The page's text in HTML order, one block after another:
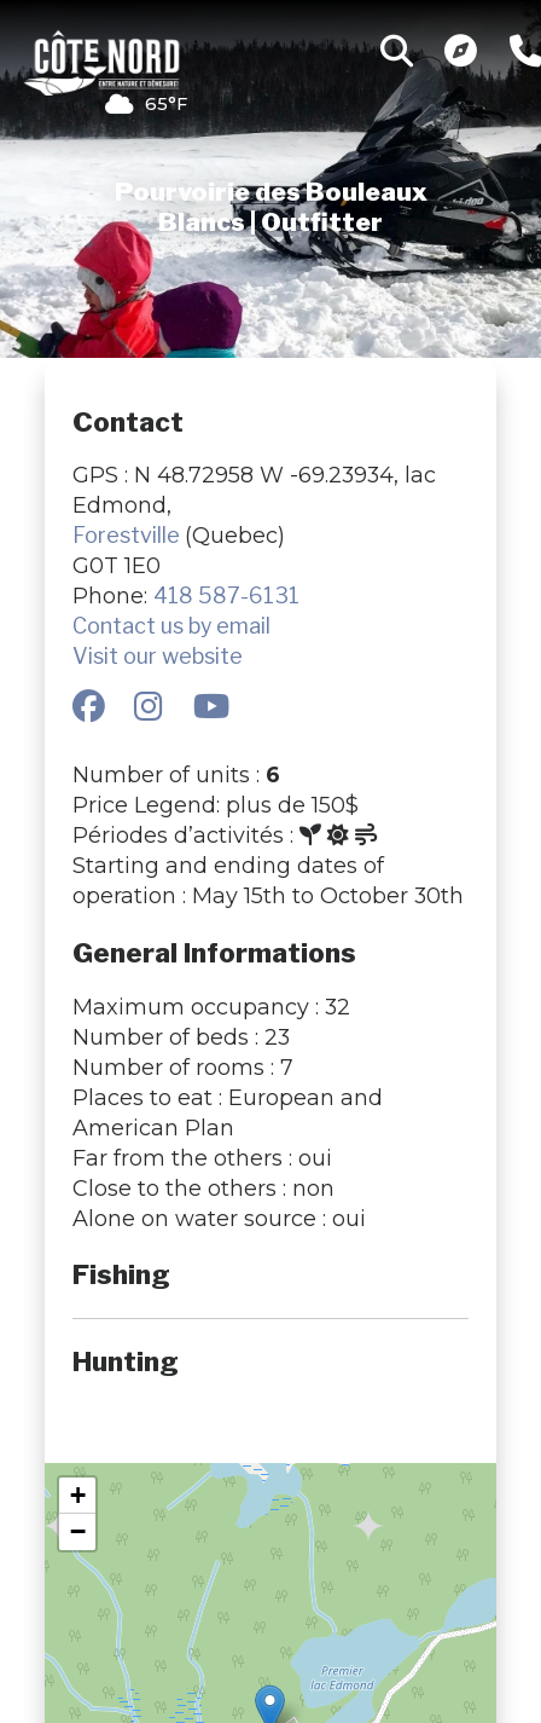
65°F
Pourvoirie des Bouleaux
Blancs | Outfitter
Contact
GPS : N 48.72958 W -69.23934, lac
Edmond,
Forestville (Quebec)
G0T 1E0
Phone: 418 587-6131
Contact us by email
Visit our website
Number of units : 6
Price Legend: plus de 150$
Périodes d’activités :
Starting and ending dates of
operation : May 15th to October 30th
General Informations
Maximum occupancy : 32
Number of beds : 23
Number of rooms : 7
Places to eat : European and
American Plan
Far from the others : oui
Close to the others : non
Alone on water source : oui
Fishing
Hunting
+
−